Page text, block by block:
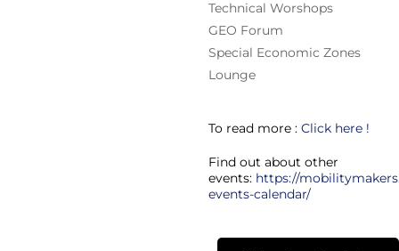
Technical Worshops
GEO Forum
Special Economic Zones
Lounge
To read more : Click here !
Find out about other
events: https://
events-calendar/